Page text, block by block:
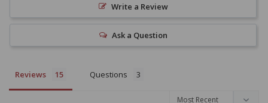
Write a Review
Ask a Question
Reviews Questions